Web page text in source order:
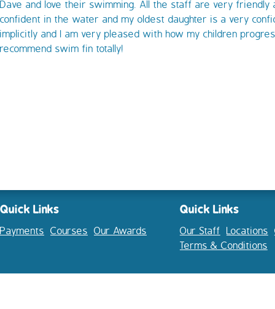
Dave and love their swimming. All the staff are very friendly
confident in the water and my oldest daughter is a very
implicitly and I am very pleased with how my children
recommend swim fin totally!
Quick Links
Payments Courses Our Awards
Quick Links
Our Staff Locations
Terms & Conditions